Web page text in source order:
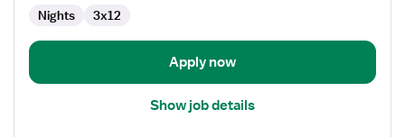
Nights 3x12
Apply now
Show job details